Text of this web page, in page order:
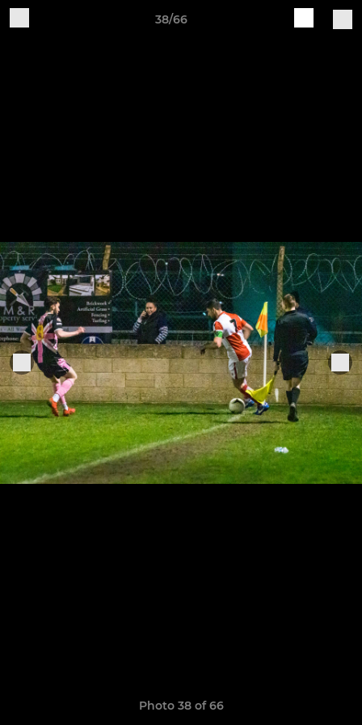
38/66
Photo 38 of 66